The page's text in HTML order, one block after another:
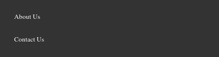
About Us
Contact Us